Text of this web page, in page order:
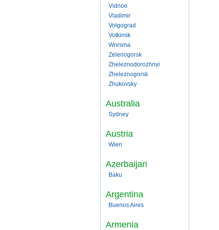
Vidnoe
Vladimir
Volgograd
Votkinsk
Worsma
Zelenogorsk
Zheleznodorozhnyi
Zheleznogorsk
Zhukovsky
Australia
Sydney
Austria
Wien
Azerbaijan
Baku
Argentina
Buenos Aires
Armenia